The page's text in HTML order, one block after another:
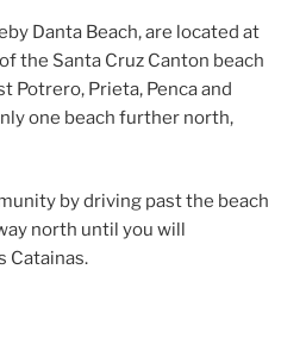
Danta Beach, are located at
the Santa Cruz Canton beach
Potrero, Prieta, Penca and
one beach further north,
by driving past the beach
north until you will
Catainas.